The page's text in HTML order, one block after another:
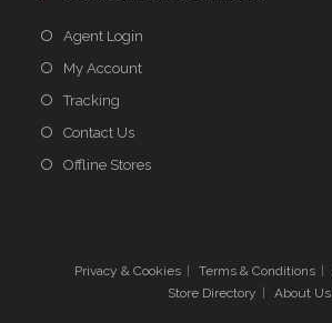
Agent Login
My Account
Tracking
Contact Us
Offline Stores
Privacy & Cookies Terms & Conditions
Store Directory
About Us